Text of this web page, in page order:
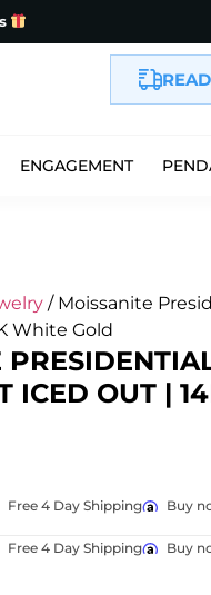
ENGAGEMENT
/ Moissanite
White Gold
ICED OUT |
Free 4 Day Shipping Buy
Free 4 Day Shipping Buy